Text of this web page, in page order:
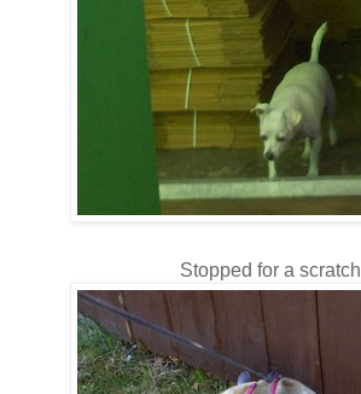
Stopped for a scratch